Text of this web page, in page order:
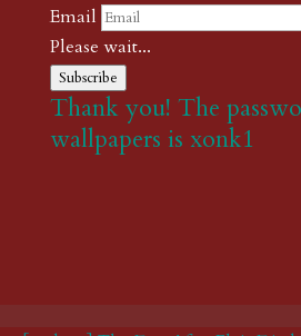
Email
Please wait...
Subscribe
Thank you! The
wallpapers is xonk1